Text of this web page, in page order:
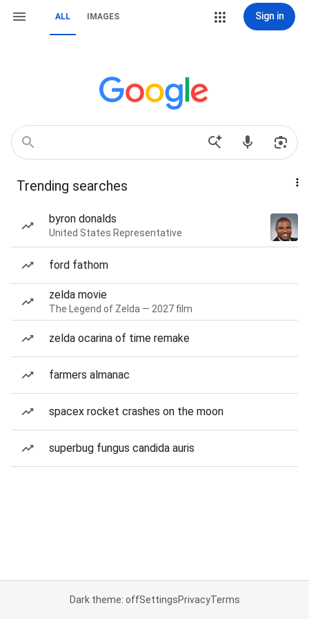
ALL IMAGES Sign in
Trending searches
byron donalds
United States Representative
ford fathom
zelda movie
The Legend of Zelda — 2027 film
zelda ocarina of time remake
farmers almanac
spacex rocket crashes on the moon
superbug fungus candida auris
Dark theme: offSettingsPrivacyTerms